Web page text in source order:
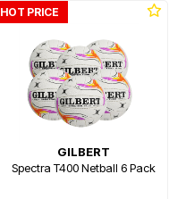
HOT PRICE
GILBERT
Spectra T400 Netball 6 Pack